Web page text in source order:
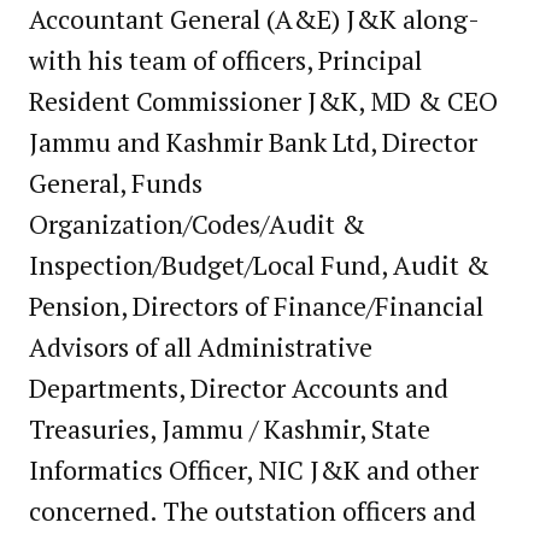
Accountant General (A&E) J&K along-
with his team of officers, Principal
Resident Commissioner J&K, MD & CEO
Jammu and Kashmir Bank Ltd, Director
General, Funds
Organization/Codes/Audit &
Inspection/Budget/Local Fund, Audit &
Pension, Directors of Finance/Financial
Advisors of all Administrative
Departments, Director Accounts and
Treasuries, Jammu / Kashmir, State
Informatics Officer, NIC J&K and other
concerned. The outstation officers and